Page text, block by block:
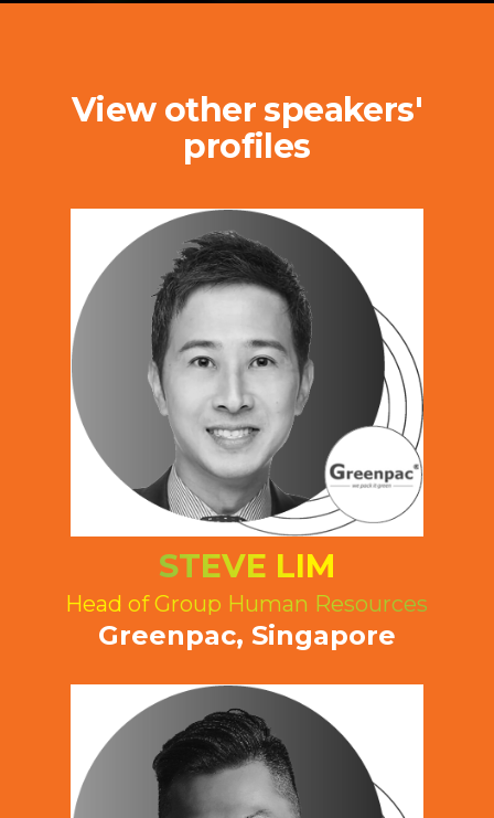
View other speakers'
profiles
STEVE LIM
Head of Group Human Resources
Greenpac, Singapore